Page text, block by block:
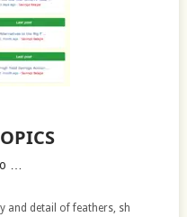
…
and detail of feathers, sh